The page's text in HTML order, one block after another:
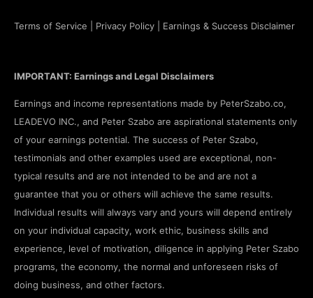
Terms of Service Privacy Policy Earnings & Success Disclaimer
IMPORTANT: Earnings and Legal Disclaimers
Earnings and income representations made by PeterSzabo.co,
LEADEVO INC., and Peter Szabo are aspirational statements only
of your earnings potential. The success of Peter Szabo,
testimonials and other examples used are exceptional, non-
typical results and are not intended to be and are not a
guarantee that you or others will achieve the same results.
Individual results will always vary and yours will depend entirely
on your individual capacity, work ethic, business skills and
experience, level of motivation, diligence in applying Peter Szabo
programs, the economy, the normal and unforeseen risks of
doing business, and other factors.